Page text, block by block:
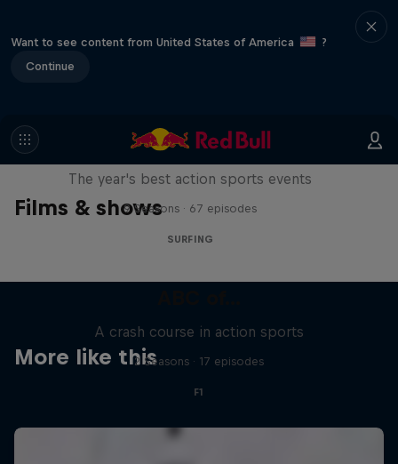
Want to see content from United States of America
?
Continue
Films & shows
Red Bull Signature Series
The year's best action sports events
9 Seasons · 67 episodes
SURFING
More like this
A crash course in action sports
2 Seasons · 17 episodes
F1